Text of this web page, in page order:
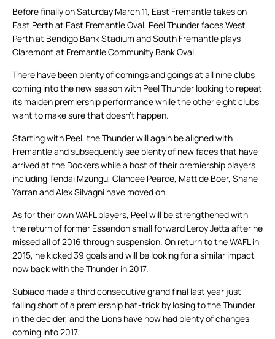
Before finally on Saturday March 11, East Fremantle takes on
East Perth at East Fremantle Oval, Peel Thunder faces West
Perth at Bendigo Bank Stadium and South Fremantle plays
Claremont at Fremantle Community Bank Oval.
There have been plenty of comings and goings at all nine clubs
coming into the new season with Peel Thunder looking to repeat
its maiden premiership performance while the other eight clubs
want to make sure that doesn’t happen.
Starting with Peel, the Thunder will again be aligned with
Fremantle and subsequently see plenty of new faces that have
arrived at the Dockers while a host of their premiership players
including Tendai Mzungu, Clancee Pearce, Matt de Boer, Shane
Yarran and Alex Silvagni have moved on.
As for their own WAFL players, Peel will be strengthened with
the return of former Essendon small forward Leroy Jetta after he
missed all of 2016 through suspension. On return to the WAFL in
2015, he kicked 39 goals and will be looking for a similar impact
now back with the Thunder in 2017.
Subiaco made a third consecutive grand final last year just
falling short of a premiership hat-trick by losing to the Thunder
in the decider, and the Lions have now had plenty of changes
coming into 2017.